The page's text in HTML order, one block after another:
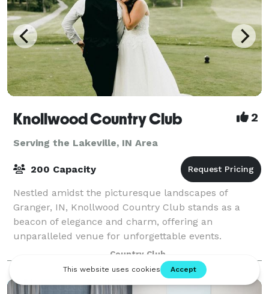
Knollwood Country Club 2
Serving the Lakeville, IN Area
200 Capacity
Nestled amidst the picturesque landscapes of
Granger, IN, Knollwood Country Club stands as a
beacon of elegance and charm, offering an
unparalleled venue for unforgettable events.
Whether you're planning a wedding reception,
corporate gala,
Country Club